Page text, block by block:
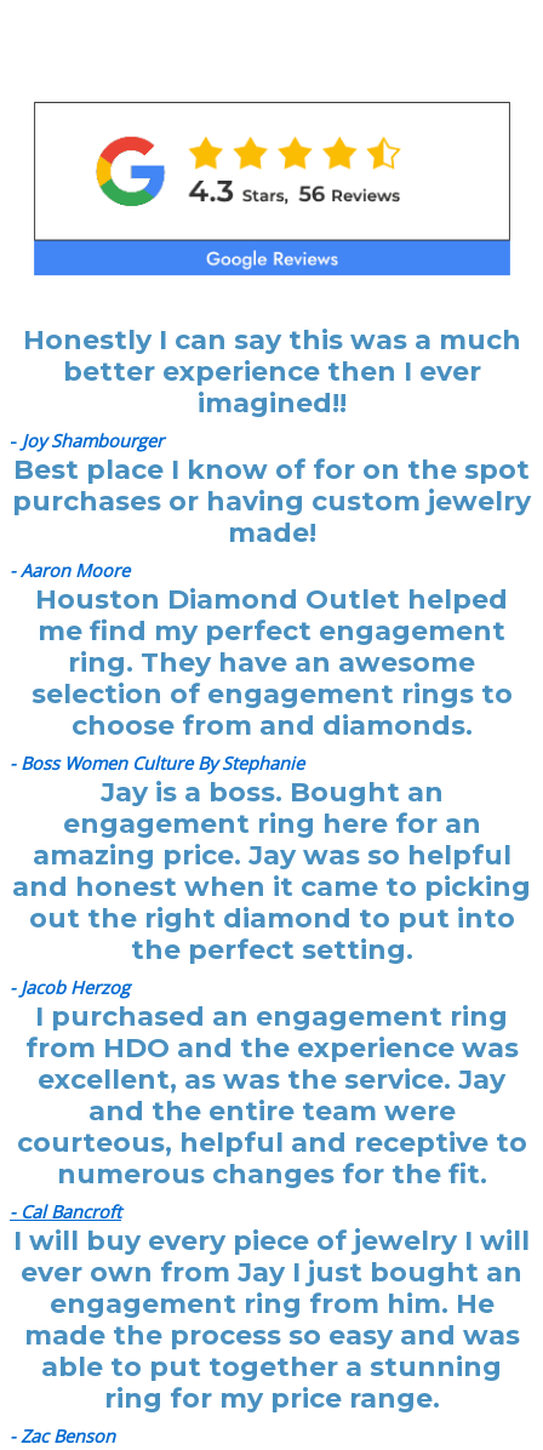
Honestly I can say this was a much
better experience then I ever
imagined!!
- Joy Shambourger
Best place I know of for on the spot
purchases or having custom jewelry
made!
- Aaron Moore
Houston Diamond Outlet helped
me find my perfect engagement
ring. They have an awesome
selection of engagement rings to
choose from and diamonds.
- Boss Women Culture By Stephanie
Jay is a boss. Bought an
engagement ring here for an
amazing price. Jay was so helpful
and honest when it came to picking
out the right diamond to put into
the perfect setting.
- Jacob Herzog
I purchased an engagement ring
from HDO and the experience was
excellent, as was the service. Jay
and the entire team were
courteous, helpful and receptive to
numerous changes for the fit.
- Cal Bancroft
I will buy every piece of jewelry I will
ever own from Jay I just bought an
engagement ring from him. He
made the process so easy and was
able to put together a stunning
ring for my price range.
- Zac Benson